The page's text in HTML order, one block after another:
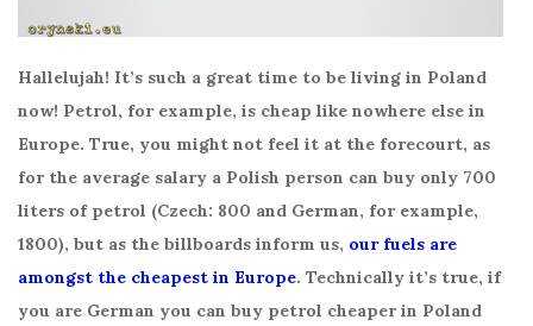
Hallelujah! It’s such a great time to be living in Poland
now! Petrol, for example, is cheap like nowhere else in
Europe. True, you might not feel it at the forecourt, as
for the average salary a Polish person can buy only 700
liters of petrol (Czech: 800 and German, for example,
1800), but as the billboards inform us, our fuels are
amongst the cheapest in Europe. Technically it’s true, if
you are German you can buy petrol cheaper in Poland